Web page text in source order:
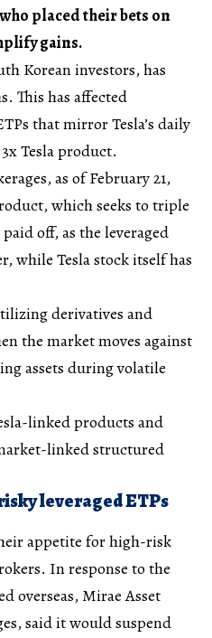
placed their bets on
gains.
Korean investors, has
This has affected
that mirror Tesla’s daily
Tesla product.
as of February 21,
which seeks to triple
off, as the leveraged
while Tesla stock itself has
derivatives and
the market moves against
assets during volatile
linked products and
linked structured
leveraged ETPs
appetite for high-risk
In response to the
overseas, Mirae Asset
said it would suspend